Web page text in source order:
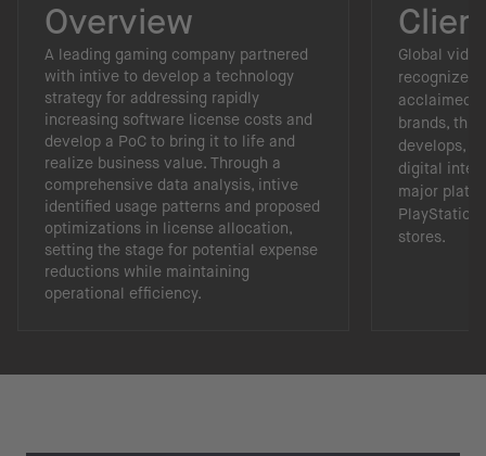
Overview
A leading gaming company partnered
with intive to develop a technology
strategy for addressing rapidly
increasing software license costs and
develop a PoC to bring it to life and
realize business value. Through a
comprehensive data analysis, intive
identified usage patterns and proposed
optimizations in license allocation,
setting the stage for potential expense
reductions while maintaining
operational efficiency.
Global
recognized
acclaimed,
brands, this
develops,
digital
major
stores.